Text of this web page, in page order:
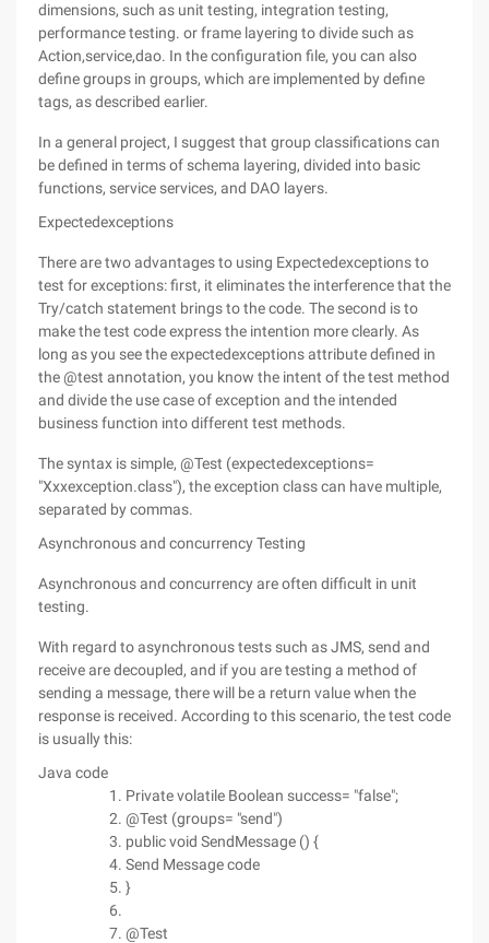
dimensions, such as unit testing, integration testing,
performance testing. or frame layering to divide such as
Action,service,dao. In the configuration file, you can also
define groups in groups, which are implemented by define
tags, as described earlier.
In a general project, I suggest that group classifications can
be defined in terms of schema layering, divided into basic
functions, service services, and DAO layers.
Expectedexceptions
There are two advantages to using Expectedexceptions to
test for exceptions: first, it eliminates the interference that the
Try/catch statement brings to the code. The second is to
make the test code express the intention more clearly. As
long as you see the expectedexceptions attribute defined in
the @test annotation, you know the intent of the test method
and divide the use case of exception and the intended
business function into different test methods.
The syntax is simple, @Test (expectedexceptions=
"Xxxexception.class"), the exception class can have multiple,
separated by commas.
Asynchronous and concurrency Testing
Asynchronous and concurrency are often difficult in unit
testing.
With regard to asynchronous tests such as JMS, send and
receive are decoupled, and if you are testing a method of
sending a message, there will be a return value when the
response is received. According to this scenario, the test code
is usually this:
Java code
Private volatile Boolean success= "false";
@Test (groups= "send")
public void SendMessage () {
Send Message code
}
@Test